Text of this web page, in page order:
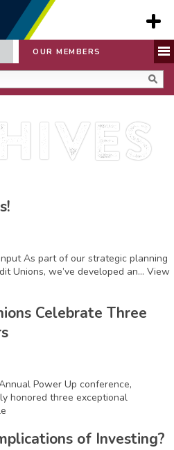
OUR MEMBERS
As part of our strategic planning
Unions, we’ve developed an... View
Celebrate Three
Power Up conference,
honored three exceptional
of Investing?